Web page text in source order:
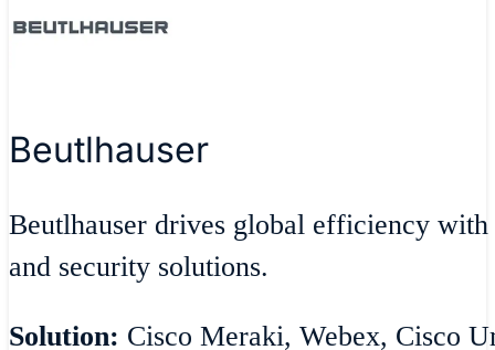
Beutlhauser
Beutlhauser drives global efficiency
and security solutions.
Solution: Cisco Meraki, Webex, Cisco